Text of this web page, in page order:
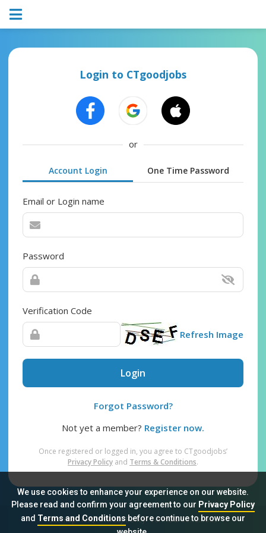
We use cookies to enhance your experience on our website.
Please read and confirm your agreement to our Privacy Policy
and Terms and Conditionsbefore continue to browse our
Login to CTgoodjobs
or
Account Login One Time Password
Email or Login name
Password
Verification Code
Refresh Image
Login
Forgot Password?
Not yet a member? Register now.
Once registered or logged in, you agree to CTgoodjobs’
Privacy Policy and Terms & Conditions.
Sitemap FAQ Privacy Policy Terms & Conditions